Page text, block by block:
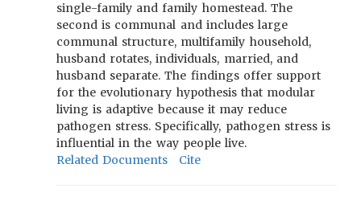
single-family and family homestead. The
second is communal and includes large
communal structure, multifamily household,
husband rotates, individuals, married, and
husband separate. The findings offer support
for the evolutionary hypothesis that modular
living is adaptive because it may reduce
pathogen stress. Specifically, pathogen stress is
influential in the way people live.
Related Documents
Cite